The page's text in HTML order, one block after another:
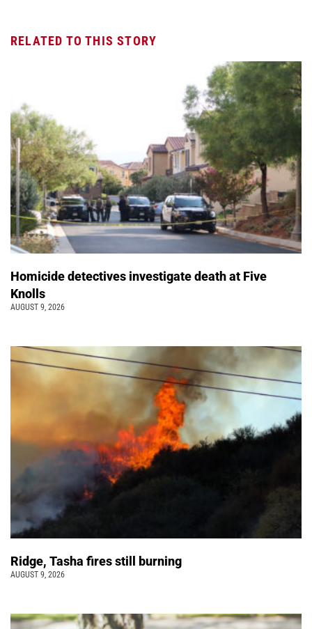
RELATED TO THIS STORY
Homicide detectives investigate death at Five
Knolls
AUGUST 9, 2026
Ridge, Tasha fires still burning
AUGUST 9, 2026